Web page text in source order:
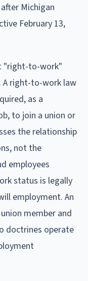
Michigan
February 13,
"right-to-work"
A right-to-work law
as a
to join a union or
the relationship
not the
employees
status is legally
employment. An
member and
doctrines operate